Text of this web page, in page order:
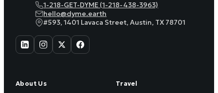
1-218-GET-DYME (1-218-438-3963)
hello@dyme.earth
#593, 1401 Lavaca Street, Austin, TX 78701
About Us Travel